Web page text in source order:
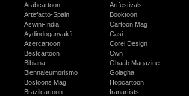
Arabcartoon
Artefacto-Spain
Aswini-India
Aydindoganvakfi
Azercartoon
Bestcartoon
Bibiana
Biennaleumorismo
Bostoons Mag
Brazilcartoon
Artfestivals
Booktoon
Cartoon Mag
Casi
Corel Design
Cwn
Ghaab Magazine
Golagha
Hopcartoon
Iranartists